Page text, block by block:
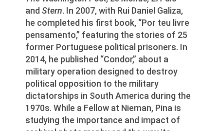
andStern. In 2007, with Rui Daniel Galiza,
he completed his first book, “Por teu livre
pensamento,” featuring the stories of 25
former Portuguese political prisoners. In
2014, he published “Condor,” about a
military operation designed to destroy
political opposition to the military
dictatorships in South America during the
1970s. While a Fellow at Nieman, Pina is
studying the importance and impact of